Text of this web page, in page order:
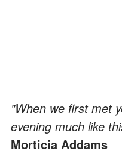
"When we first met
evening much like
Morticia Addams